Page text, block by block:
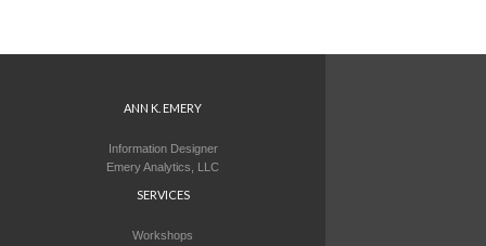
ANN K. EMERY
Information Designer
Emery Analytics, LLC
SERVICES
Workshops